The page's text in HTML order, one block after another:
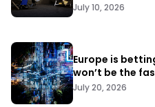
July 10, 2026
Europe is
won’t be the
July 20, 2026